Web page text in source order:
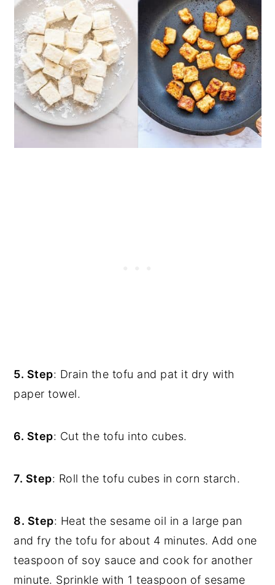
5. Step: Drain the tofu and pat it dry with
paper towel.
6. Step: Cut the tofu into cubes.
7. Step: Roll the tofu cubes in corn starch.
8. Step: Heat the sesame oil in a large pan
and fry the tofu for about 4 minutes. Add one
teaspoon of soy sauce and cook for another
minute. Sprinkle with 1 teaspoon of sesame